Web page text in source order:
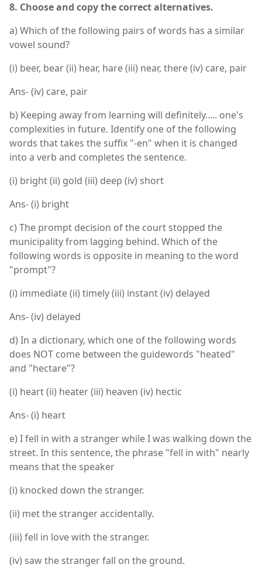
8. Choose and copy the correct alternatives.
a) Which of the following pairs of words has a similar
vowel sound?
(i) beer, bear (ii) hear, hare (iii) near, there (iv) care, pair
Ans- (iv) care, pair
b) Keeping away from learning will definitely..... one's
complexities in future. Identify one of the following
words that takes the suffix "-en" when it is changed
into a verb and completes the sentence.
(i) bright (ii) gold (iii) deep (iv) short
Ans- (i) bright
c) The prompt decision of the court stopped the
municipality from lagging behind. Which of the
following words is opposite in meaning to the word
"prompt"?
(i) immediate (ii) timely (iii) instant (iv) delayed
Ans- (iv) delayed
d) In a dictionary, which one of the following words
does NOT come between the guidewords "heated"
and "hectare"?
(i) heart (ii) heater (iii) heaven (iv) hectic
Ans- (i) heart
e) I fell in with a stranger while I was walking down the
street. In this sentence, the phrase "fell in with" nearly
means that the speaker
(i) knocked down the stranger.
(ii) met the stranger accidentally.
(iii) fell in love with the stranger.
(iv) saw the stranger fall on the ground.